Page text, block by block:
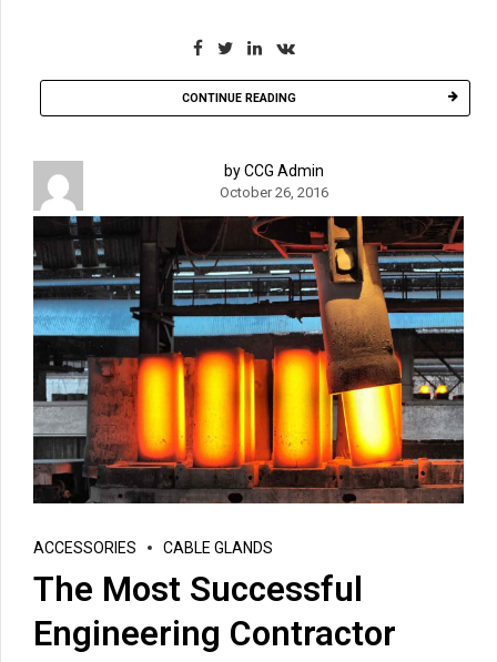
CONTINUE READING
by CCG Admin
October 26, 2016
ACCESSORIES CABLE GLANDS
The Most Successful
Engineering Contractor